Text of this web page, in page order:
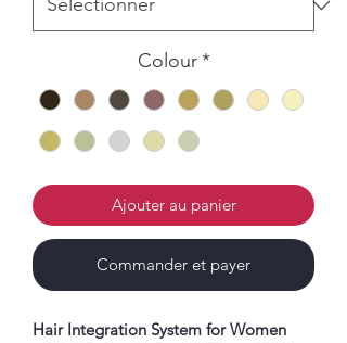
Colour *
Ajouter au panier
Commander et payer
Hair Integration System for Women